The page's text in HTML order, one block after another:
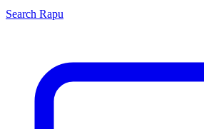
Search Rapu